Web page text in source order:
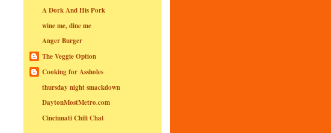
A Dork And His Pork
wine me, dine me
Anger Burger
The Veggie Option
Cooking for Assholes
thursday night smackdown
DaytonMostMetro.com
Cincinnati Chili Chat